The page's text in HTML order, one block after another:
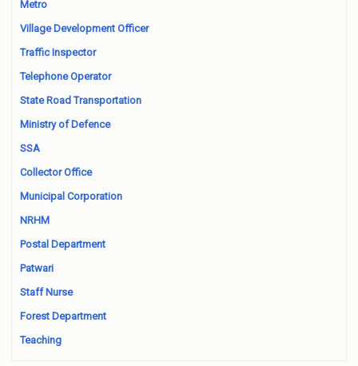
Metro
Village Development Officer
Traffic Inspector
Telephone Operator
State Road Transportation
Ministry of Defence
SSA
Collector Office
Municipal Corporation
NRHM
Postal Department
Patwari
Staff Nurse
Forest Department
Teaching